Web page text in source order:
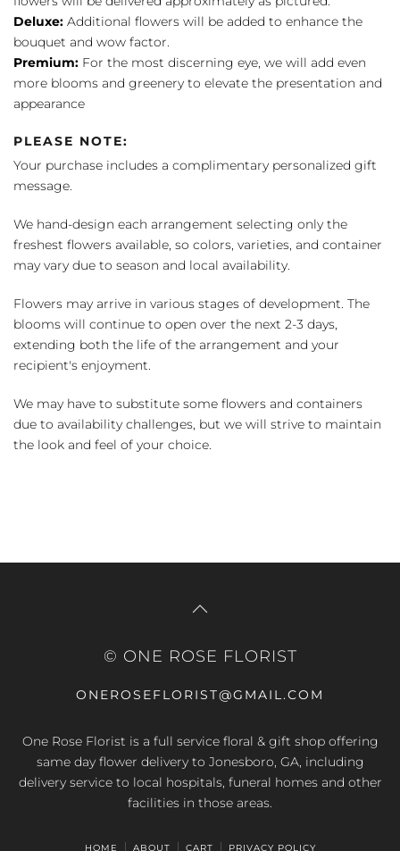
Deluxe: Additional flowers will be added to enhance the
bouquet and wow factor.
Premium: For the most discerning eye, we will add even
more blooms and greenery to elevate the presentation and
appearance
PLEASE NOTE:
Your purchase includes a complimentary personalized gift
message.
We hand-design each arrangement selecting only the
freshest flowers available, so colors, varieties, and container
may vary due to season and local availability.
Flowers may arrive in various stages of development. The
blooms will continue to open over the next 2-3 days,
extending both the life of the arrangement and your
recipient's enjoyment.
We may have to substitute some flowers and containers
due to availability challenges, but we will strive to maintain
the look and feel of your choice.
© ONE ROSE FLORIST
ONEROSEFLORIST@GMAIL.COM
One Rose Florist is a full service floral & gift shop offering
same day flower delivery to Jonesboro, GA, including
delivery service to local hospitals, funeral homes and other
facilities in those areas.
HOME ABOUT CART PRIVACY POLICY